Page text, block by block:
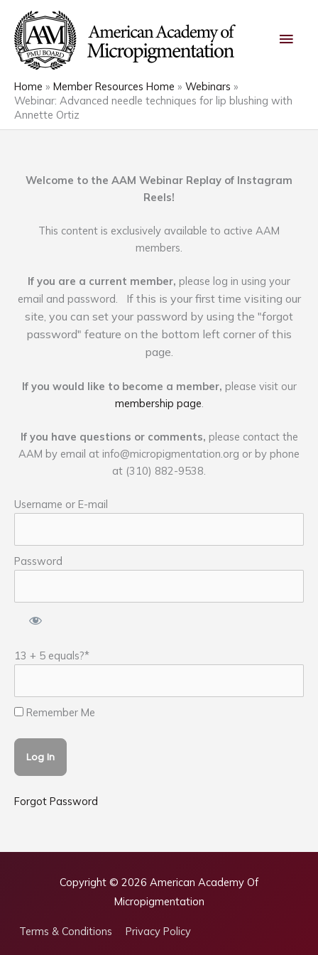
content
Home Member Resources Home
Webinars
Webinar: Advanced needle techniques for lip blushing with
Annette Ortiz
Welcome to the AAM Webinar Replay of Instagram
Reels!
This content is exclusively available to active AAM
members.
If you are a current member, please log in using your
email and password. If this is your first time visiting our
site, you can set your password by using the "forgot
password" feature on the bottom left corner of this
page.
If you would like to become a member, please visit our
membership page
If you have questions or comments, please contact the
AAM by email at info@micropigmentation.org or by phone
at (310) 882-9538.
Username or E-mail
Password
13 + 5 equals?*
Remember Me
Forgot Password
Copyright © 2026 American Academy Of
Micropigmentation
Terms & Conditions Privacy Policy